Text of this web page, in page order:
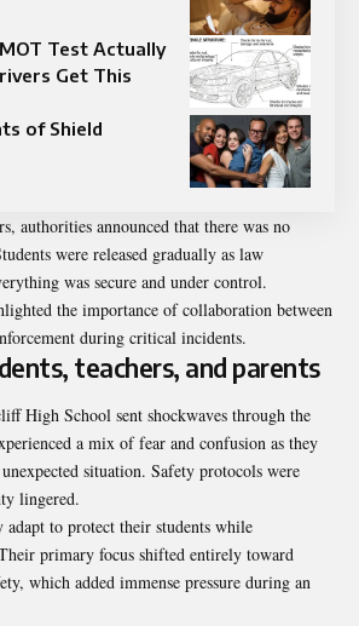
Test Actually
Get This
of Shield
authorities announced that there was no
were released gradually as law
was secure and under control.
the importance of collaboration between
during critical incidents.
teachers, and parents
High School sent shockwaves through the
a mix of fear and confusion as they
situation. Safety protocols were
lingered.
adapt to protect their students while
primary focus shifted entirely toward
which added immense pressure during an